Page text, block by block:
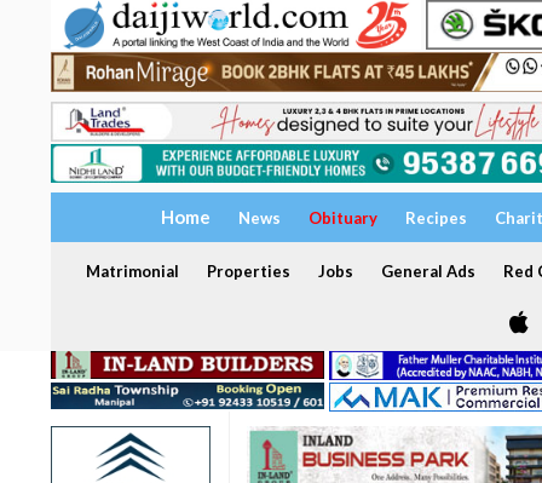
Home News Obituary Recipes
Matrimonial Properties Jobs General Ads Red